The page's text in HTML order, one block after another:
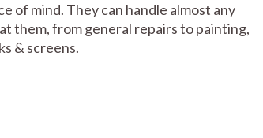
of mind. They can handle almost any
them, from general repairs to painting,
& screens.